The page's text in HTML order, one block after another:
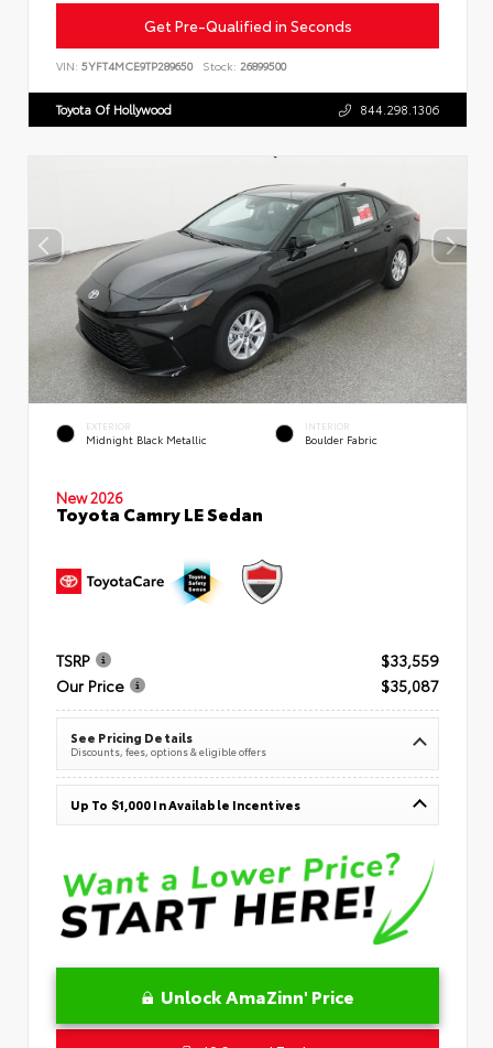
Get Pre-Qualified in Seconds
VIN: 5YFT4MCE9TP289650 Stock: 26899500
Toyota Of Hollywood 844.298.1306
EXTERIOR
Midnight Black Metallic
INTERIOR
Boulder Fabric
New 2026
Toyota Camry LE Sedan
TSRP
$33,559
Our Price
$35,087
See Pricing Details
Discounts, fees, options & eligible offers
Up To $1,000 In Available Incentives
Unlock AmaZinn' Price